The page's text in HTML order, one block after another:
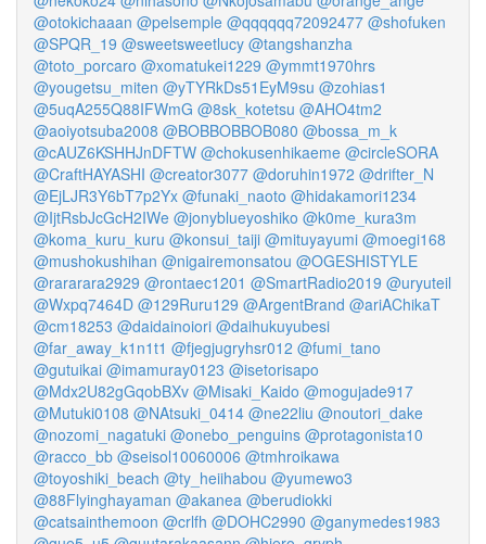
@otokichaaan @pelsemple @qqqqqq72092477 @shofuken
@SPQR_19 @sweetsweetlucy @tangshanzha
@toto_porcaro @xomatukei1229 @ymmt1970hrs
@yougetsu_miten @yTYRkDs51EyM9su @zohias1
@5uqA255Q88IFWmG @8sk_kotetsu @AHO4tm2
@aoiyotsuba2008 @BOBBOBBOB080 @bossa_m_k
@cAUZ6KSHHJnDFTW @chokusenhikaeme @circleSORA
@CraftHAYASHI @creator3077 @doruhin1972 @drifter_N
@EjLJR3Y6bT7p2Yx @funaki_naoto @hidakamori1234
@IjtRsbJcGcH2IWe @jonyblueyoshiko @k0me_kura3m
@koma_kuru_kuru @konsui_taiji @mituyayumi @moegi168
@mushokushihan @nigairemonsatou @OGESHISTYLE
@rararara2929 @rontaec1201 @SmartRadio2019 @uryuteil
@Wxpq7464D @129Ruru129 @ArgentBrand @ariAChikaT
@cm18253 @daidainoiori @daihukuyubesi
@far_away_k1n1t1 @fjegjugryhsr012 @fumi_tano
@gutuikai @imamuray0123 @isetorisapo
@Mdx2U82gGqobBXv @Misaki_Kaido @mogujade917
@Mutuki0108 @NAtsuki_0414 @ne22liu @noutori_dake
@nozomi_nagatuki @onebo_penguins @protagonista10
@racco_bb @seisol10060006 @tmhroikawa
@toyoshiki_beach @ty_heiihabou @yumewo3
@88Flyinghayaman @akanea @berudiokki
@catsainthemoon @crlfh @DOHC2990 @ganymedes1983